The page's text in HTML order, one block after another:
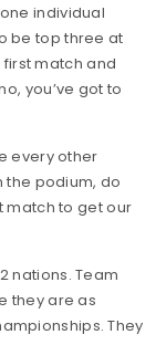
individual
be top three at
first match and
you’ve got to
every other
the podium, do
match to get our
nations. Team
they are as
They